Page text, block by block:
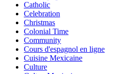
Catholic
Celebration
Christmas
Colonial Time
Community
Cours d'espagnol en ligne
Cuisine Mexicaine
Culture